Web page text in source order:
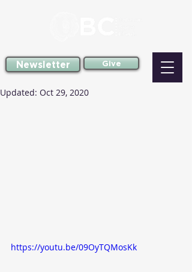
Give
Newsletter
Updated: Oct 29, 2020
https://youtu.be/09OyTQMosKk